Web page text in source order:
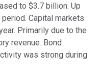
to $3.7 billion. Up
Capital markets
Primarily due to the
revenue. Bond
was strong during